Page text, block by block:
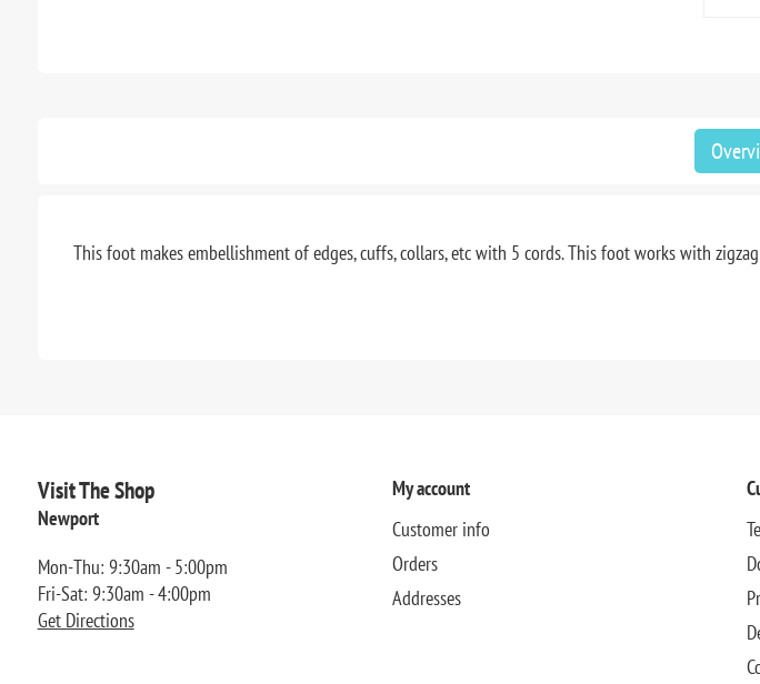
This foot makes embellishment of edges, cuffs, collars, etc with 5 cords. This foot works with
Visit The Shop
Newport
Mon-Thu: 9:30am - 5:00pm
Fri-Sat: 9:30am - 4:00pm
Get Directions
My account
Customer info
Orders
Addresses